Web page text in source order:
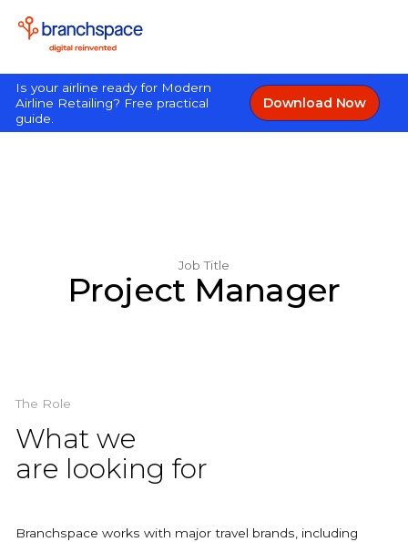
Is your airline ready for Modern
Airline Retailing? Free practical
guide.
Download Now
Job Title
Project Manager
The Role
What we
are looking for
Branchspace works with major travel brands, including